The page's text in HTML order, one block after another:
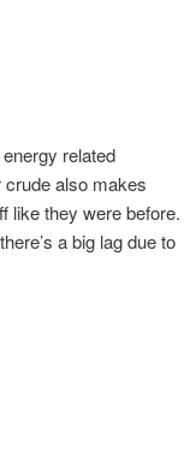
related
also makes
like they were before.
a big lag due to